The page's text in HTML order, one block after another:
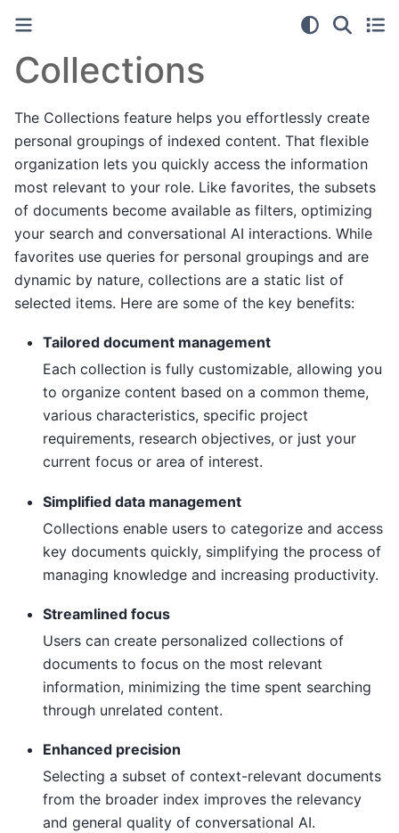
Collections
The Collections feature helps you effortlessly create
personal groupings of indexed content. That flexible
organization lets you quickly access the information
most relevant to your role. Like favorites, the subsets
of documents become available as filters, optimizing
your search and conversational AI interactions. While
favorites use queries for personal groupings and are
dynamic by nature, collections are a static list of
selected items. Here are some of the key benefits:
Tailored document management
Each collection is fully customizable, allowing you
to organize content based on a common theme,
various characteristics, specific project
requirements, research objectives, or just your
current focus or area of interest.
Simplified data management
Collections enable users to categorize and access
key documents quickly, simplifying the process of
managing knowledge and increasing productivity.
Streamlined focus
Users can create personalized collections of
documents to focus on the most relevant
information, minimizing the time spent searching
through unrelated content.
Enhanced precision
Selecting a subset of context-relevant documents
from the broader index improves the relevancy
and general quality of conversational AI.